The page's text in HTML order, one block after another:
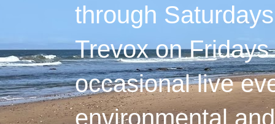
through
Trevox on
occasional live
environmental